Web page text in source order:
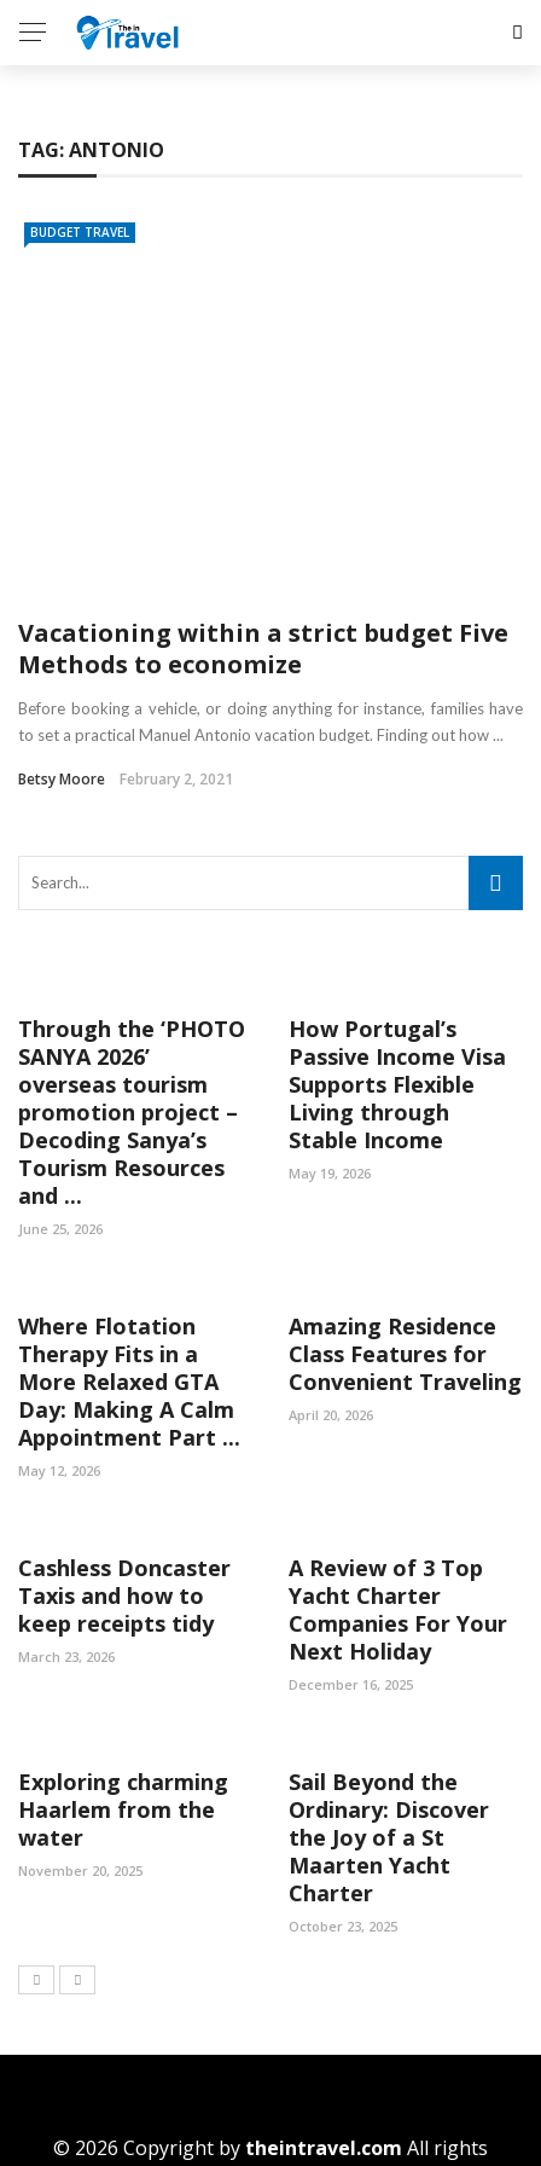
TAG:ANTONIO
BUDGET TRAVEL
Vacationing within a strict budget Five
Methods to economize
Before booking a vehicle, or doing anything for instance, families have
to set a practical Manuel Antonio vacation budget. Finding out how ...
Betsy Moore February 2, 2021
Through the ‘PHOTO
SANYA 2026’
overseas tourism
promotion project –
Decoding Sanya’s
Tourism Resources
and ...
June 25, 2026
How Portugal’s
Passive Income Visa
Supports Flexible
Living through
Stable Income
May 19, 2026
Where Flotation
Therapy Fits in a
More Relaxed GTA
Day: Making A Calm
Appointment Part ...
May 12, 2026
Amazing Residence
Class Features for
Convenient Traveling
April 20, 2026
Cashless Doncaster
Taxis and how to
keep receipts tidy
March 23, 2026
A Review of 3 Top
Yacht Charter
Companies For Your
Next Holiday
December 16, 2025
Exploring charming
Haarlem from the
water
November 20, 2025
Sail Beyond the
Ordinary: Discover
the Joy of a St
Maarten Yacht
Charter
October 23, 2025
© 2026 Copyright by theintravel.com All rights